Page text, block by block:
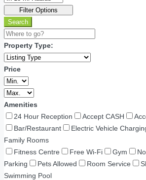
Filter Options
Search
Property Type:
Price
Amenities
24 Hour Reception
Accept CASH
Bar/Restaurant
Electric Vehicle
Family Rooms
Fitness Centre
Free Wi-Fi Gym
Parking
Pets Allowed Room Service
Swimming Pool